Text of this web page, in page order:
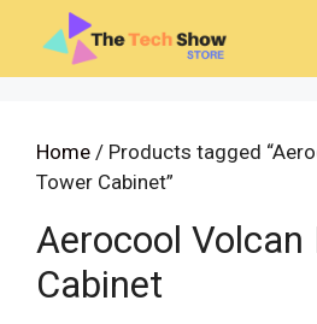
content
Home / Products tagged
Tower Cabinet”
Aerocool Volcan
Cabinet